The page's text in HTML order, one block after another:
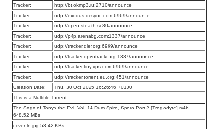
Tracker:
http://bt.okmp3.ru:2710/announce
Tracker:
udp://exodus.desync.com:6969/announce
Tracker:
udp://open.stealth.si:80/announce
Tracker:
udp://p4p.arenabg.com:1337/announce
Tracker:
udp://tracker.dler.org:6969/announce
Tracker:
udp://tracker.opentrackr.org:1337/announce
Tracker:
udp://tracker.tiny-vps.com:6969/announce
Tracker:
udp://tracker.torrent.eu.org:451/announce
Creation Date:
Thu, 30 Oct 2025 16:26:46 +0100
This is a Multifile Torrent
The Saga of Tanya the Evil, Vol. 14 Dum Spiro, Spero Part 2 [Troglodyte].m4b
648.52 MBs
cover-ln.jpg 53.42 KBs